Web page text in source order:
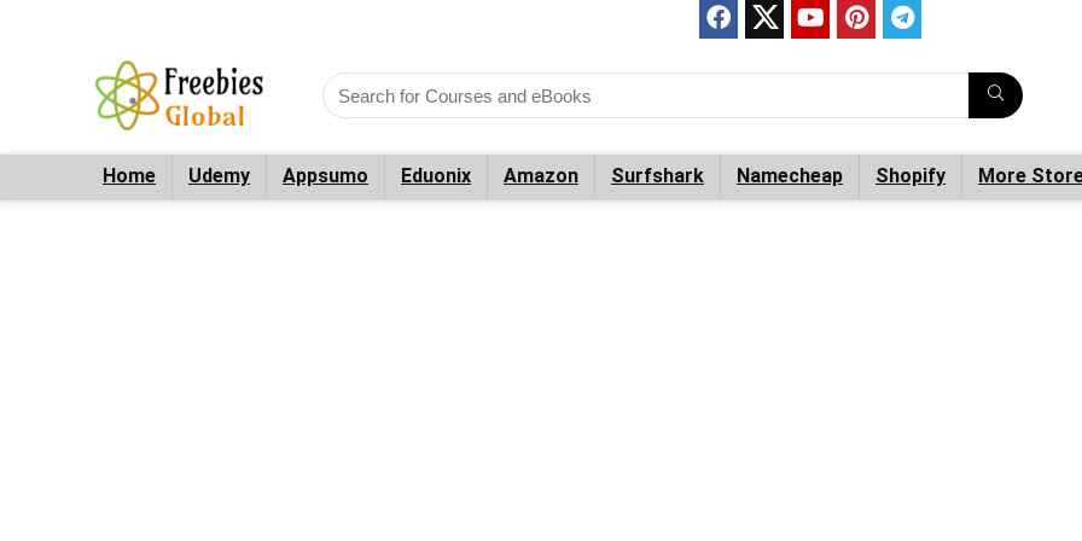
Home Udemy Appsumo Eduonix Amazon Surfshark Namecheap Shopify More